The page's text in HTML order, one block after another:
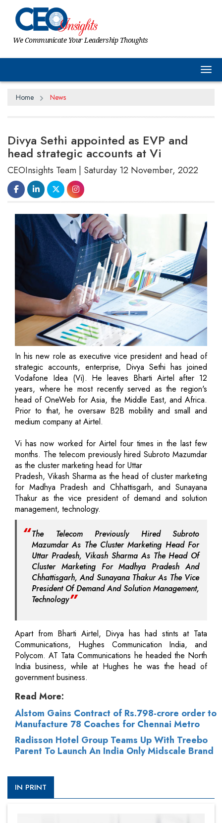
We Communicate Your Leadership Thoughts
Home News
Divya Sethi appointed as EVP and
head strategic accounts at Vi
CEOInsights Team | Saturday 12 November, 2022
In his new role as executive vice president and head of
strategic accounts, enterprise, Divya Sethi has joined
Vodafone Idea (Vi). He leaves Bharti Airtel after 12
years, where he most recently served as the region's
head of OneWeb for Asia, the Middle East, and Africa.
Prior to that, he oversaw B2B mobility and small and
medium company at Airtel.
Vi has now worked for Airtel four times in the last few
months. The telecom previously hired Subroto Mazumdar
as the cluster marketing head for Uttar
Pradesh, Vikash Sharma as the head of cluster marketing
for Madhya Pradesh and Chhattisgarh, and Sunayana
Thakur as the vice president of demand and solution
management, technology.
The Telecom Previously Hired Subroto
Mazumdar As The Cluster Marketing Head For
Uttar Pradesh, Vikash Sharma As The Head Of
Cluster Marketing For Madhya Pradesh And
Chhattisgarh, And Sunayana Thakur As The Vice
President Of Demand And Solution Management,
Technology
Apart from Bharti Airtel, Divya has had stints at Tata
Communications, Hughes Communication India, and
Polycom. AT Tata Communications he headed the North
India business, while at Hughes he was the head of
government business.
Read More:
Alstom Gains Contract of Rs.798-crore order to
Manufacture 78 Coaches for Chennai Metro
Radisson Hotel Group Teams Up With Treebo
Parent To Launch An India Only Midscale Brand
IN PRINT